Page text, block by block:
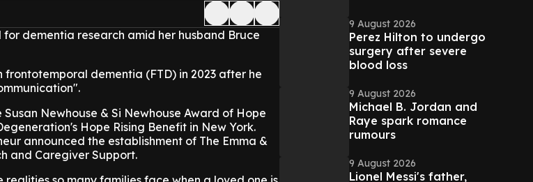
dementia research amid her husband Bruce
dementia (FTD) in 2023 after he
Newhouse & Si Newhouse Award of Hope
Hope Rising Benefit in New York.
announced the establishment of The Emma &
and Caregiver Support.
9 August 2026
Perez Hilton to undergo
surgery after severe
blood loss
9 August 2026
Michael B. Jordan and
Raye spark romance
rumours
9 August 2026
Lionel Messi's father,